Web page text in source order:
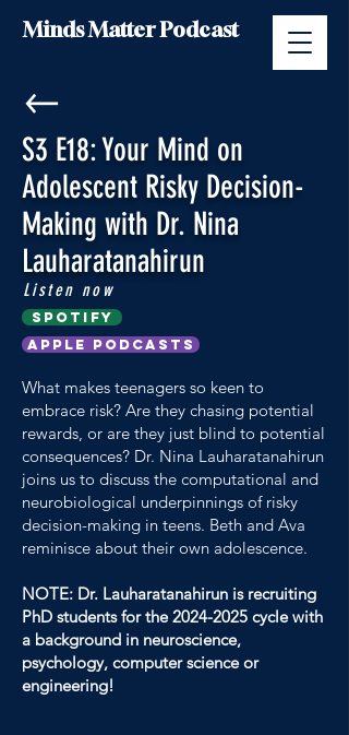
Minds Matter Podcast
S3 E18: Your Mind on
Adolescent Risky Decision-
Making with Dr. Nina
Lauharatanahirun
Listen now
Spotify
Apple Podcasts
What makes teenagers so keen to
embrace risk? Are they chasing potential
rewards, or are they just blind to potential
consequences? Dr. Nina Lauharatanahirun
joins us to discuss the computational and
neurobiological underpinnings of risky
decision-making in teens. Beth and Ava
reminisce about their own adolescence.
NOTE: Dr. Lauharatanahirun is recruiting
PhD students for the2024-2025 cycle with
a background in neuroscience,
psychology, computer science or
engineering!